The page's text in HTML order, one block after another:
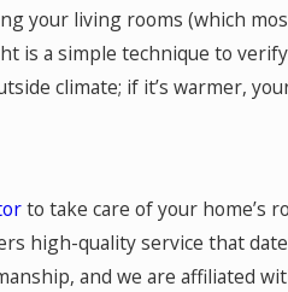
your living rooms (which
is a simple technique to
climate; if it’s warmer,
to take care of your home’s
high-quality service that
and we are affiliated